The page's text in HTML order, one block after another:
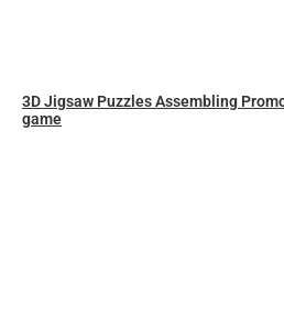
3D Jigsaw Puzzles Assembling
game